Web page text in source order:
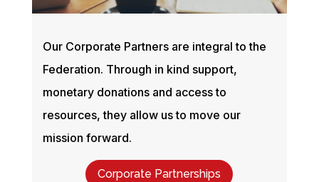
Our Corporate Partners are integral to the
Federation. Through in kind support,
monetary donations and access to
resources, they allow us to move our
mission forward.
Corporate Partnerships